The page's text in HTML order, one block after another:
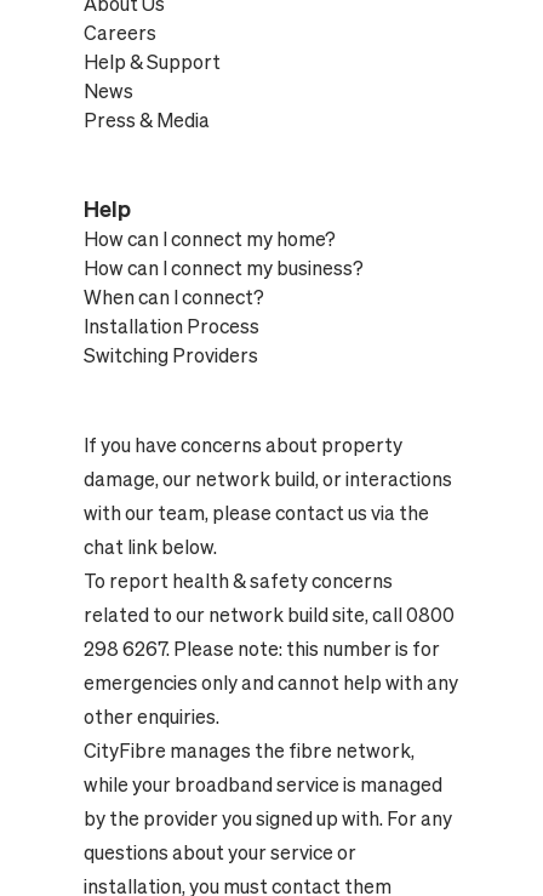
Careers
Help & Support
News
Press & Media
Help
How can I connect my home?
How can I connect my business?
When can I connect?
Installation Process
Switching Providers
If you have concerns about property
damage, our network build, or interactions
with our team, please contact us via the
chat link below.
To report health & safety concerns
related to our network build site, call 0800
298 6267. Please note: this number is for
emergencies only and cannot help with any
other enquiries.
CityFibre manages the fibre network,
while your broadband service is managed
by the provider you signed up with. For any
questions about your service or
installation, you must contact them